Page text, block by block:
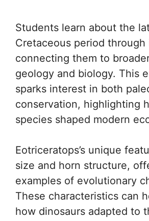
Students learn about the
Cretaceous period through
connecting them to
geology and biology. This
sparks interest in both
conservation, highlighting
species shaped modern
Eotriceratops’s unique
size and horn structure,
examples of evolutionary
These characteristics can
how dinosaurs adapted to